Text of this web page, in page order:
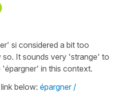
si considered a bit too
It sounds very 'strange' to
'épargner' in this context.
below: épargner /